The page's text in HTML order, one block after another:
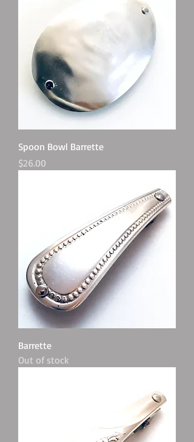
Spoon Bowl Barrette
Price
$26.00
Barrette
Out of stock